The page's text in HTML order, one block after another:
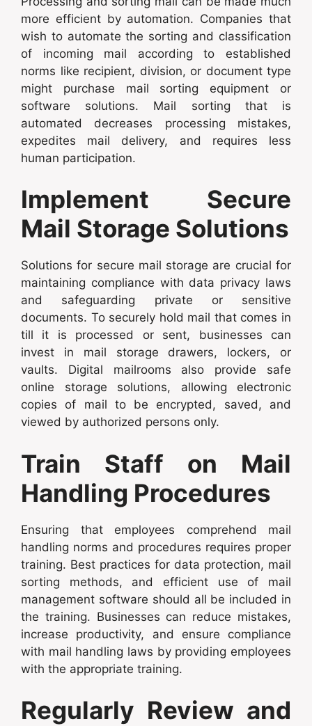
more efficient by automation. Companies that
wish to automate the sorting and classification
of incoming mail according to established
norms like recipient, division, or document type
might purchase mail sorting equipment or
software solutions. Mail sorting that is
automated decreases processing mistakes,
expedites mail delivery, and requires less
human participation.
Implement Secure
Mail Storage Solutions
Solutions for secure mail storage are crucial for
maintaining compliance with data privacy laws
and safeguarding private or sensitive
documents. To securely hold mail that comes in
till it is processed or sent, businesses can
invest in mail storage drawers, lockers, or
vaults. Digital mailrooms also provide safe
online storage solutions, allowing electronic
copies of mail to be encrypted, saved, and
viewed by authorized persons only.
Train Staff on Mail
Handling Procedures
Ensuring that employees comprehend mail
handling norms and procedures requires proper
training. Best practices for data protection, mail
sorting methods, and efficient use of mail
management software should all be included in
the training. Businesses can reduce mistakes,
increase productivity, and ensure compliance
with mail handling laws by providing employees
with the appropriate training.
Regularly Review and